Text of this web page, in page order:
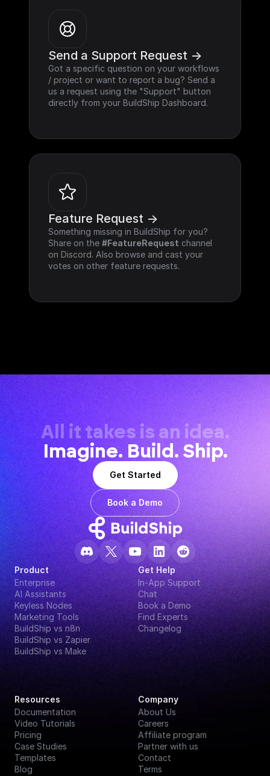
Send a Support Request ->
Got a specific question on your workflows
/ project or want to report a bug? Send a
us a request using the "Support" button
directly from your BuildShip Dashboard.
Feature Request ->
Something missing in BuildShip for you?
Share on the #FeatureRequest channel
on Discord. Also browse and cast your
votes on other feature requests.
All it takes is an idea.
Imagine. Build. Ship.
Get Started
Book a Demo
Product
Enterprise
AI Assistants
Keyless Nodes
Marketing Tools
BuildShip vs n8n
BuildShip vs Zapier
BuildShip vs Make
Get Help
In-App Support
Chat
Book a Demo
Find Experts
Changelog
Resources
Documentation
Video Tutorials
Pricing
Case Studies
Templates
Blog
Company
About Us
Careers
Affiliate program
Partner with us
Contact
Terms